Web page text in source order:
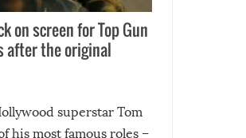
on screen for Top Gun
after the original
superstar Tom
his most famous roles –